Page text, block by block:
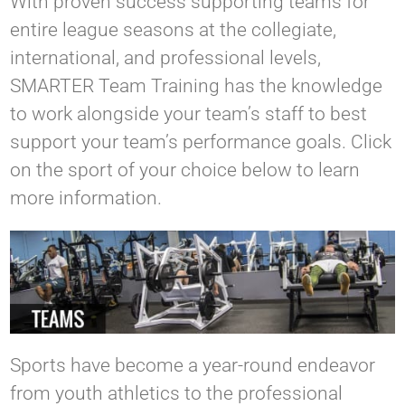
entire league seasons at the collegiate,
international, and professional levels,
SMARTER Team Training has the knowledge
to work alongside your team’s staff to best
support your team’s performance goals. Click
on the sport of your choice below to learn
more information.
Sports have become a year-round endeavor
from youth athletics to the professional